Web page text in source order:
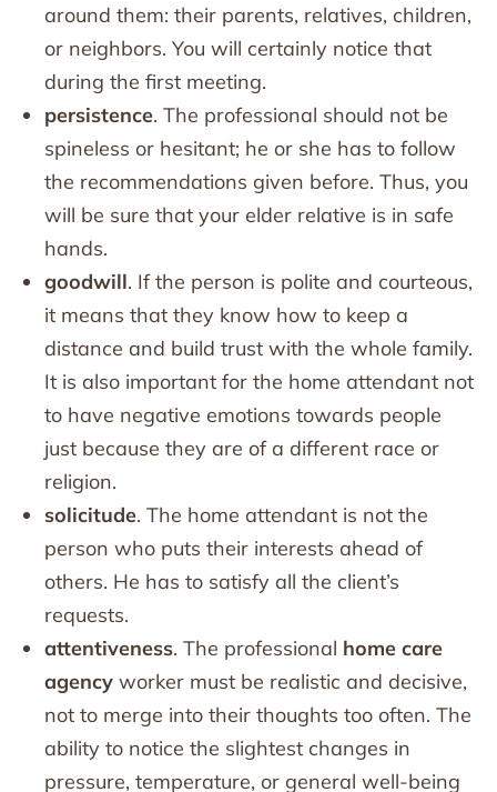
around them: their parents, relatives, children,
or neighbors. You will certainly notice that
during the first meeting.
persistence. The professional should not be
spineless or hesitant; he or she has to follow
the recommendations given before. Thus, you
will be sure that your elder relative is in safe
hands.
goodwill. If the person is polite and courteous,
it means that they know how to keep a
distance and build trust with the whole family.
It is also important for the home attendant not
to have negative emotions towards people
just because they are of a different race or
religion.
solicitude. The home attendant is not the
person who puts their interests ahead of
others. He has to satisfy all the client’s
requests.
attentiveness. The professional home care
agency worker must be realistic and decisive,
not to merge into their thoughts too often. The
ability to notice the slightest changes in
pressure, temperature, or general well-being